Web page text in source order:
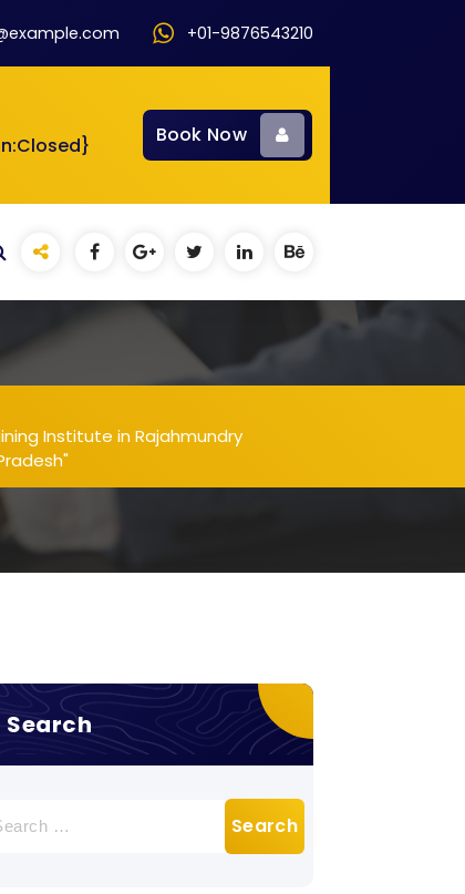
+01-9876543210
Book Now
Institute in Rajahmundry
Search